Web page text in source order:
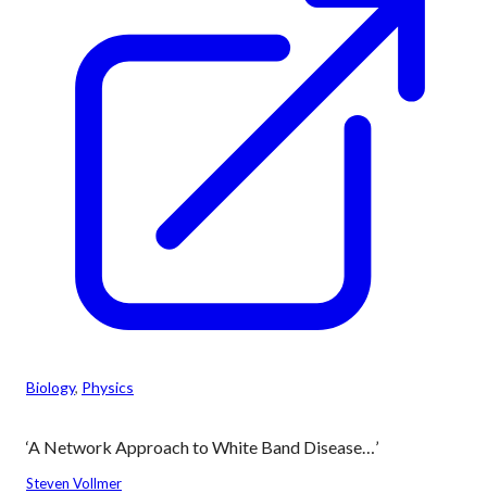
Biology, Physics
‘A Network Approach to White Band Disease…’
Steven Vollmer